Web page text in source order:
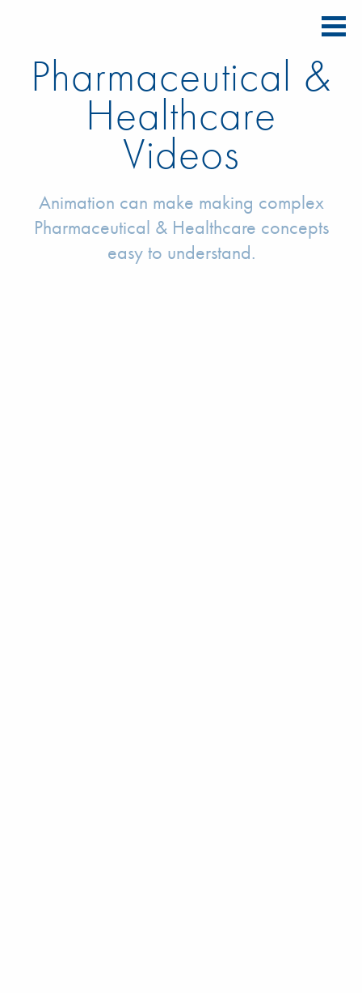
Pharmaceutical &
Healthcare
Videos
Animation can make making complex
Pharmaceutical & Healthcare concepts
easy to understand.